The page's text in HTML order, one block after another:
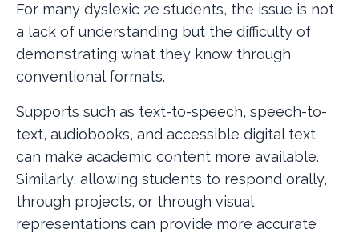
For many dyslexic 2e students, the issue is not
a lack of understanding but the difficulty of
demonstrating what they know through
conventional formats.
Supports such as text-to-speech, speech-to-
text, audiobooks, and accessible digital text
can make academic content more available.
Similarly, allowing students to respond orally,
through projects, or through visual
representations can provide more accurate